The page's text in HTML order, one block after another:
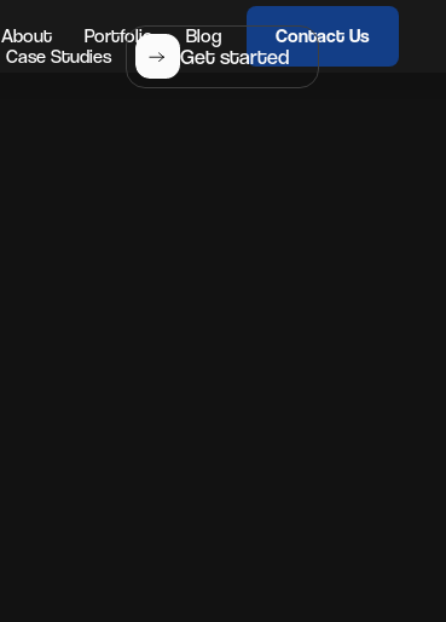
Case Studies Get started
About Portfolio Blog Contact Us